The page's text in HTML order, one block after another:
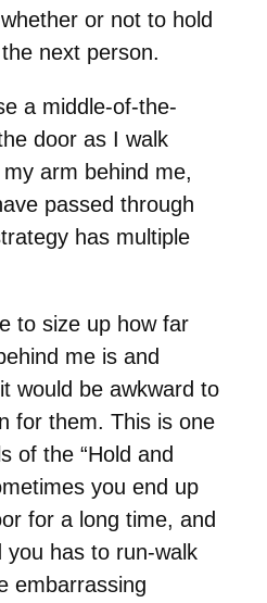
or not to hold
next person.
a middle-of-the-
door as I walk
arm behind me,
passed through
has multiple
to size up how far
me is and
would be awkward to
for them. This is one
of the “Hold and
you end up
for a long time, and
you has to run-walk
embarrassing